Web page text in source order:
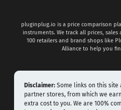
pluginplug.io is a price comparison
instruments. We track all prices,
100 retailers and brand shops like
Alliance to help you
Disclaimer: Some links on this
partner stores, from which we
extra cost to you. We are 100%